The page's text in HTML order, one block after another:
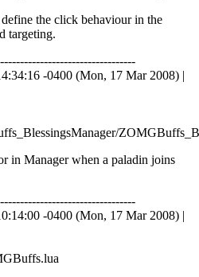
the click behaviour in the
targeting.
-0400 (Mon, 17 Mar 2008) |
in Manager when a paladin joins
-0400 (Mon, 17 Mar 2008) |